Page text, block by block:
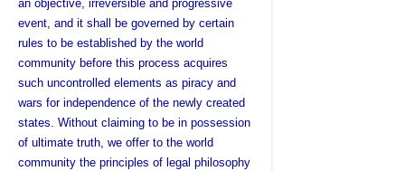
an objective, irreversible and progressive
event, and it shall be governed by certain
rules to be established by the world
community before this process acquires
such uncontrolled elements as piracy and
wars for independence of the newly created
states. Without claiming to be in possession
of ultimate truth, we offer to the world
community the principles of legal philosophy